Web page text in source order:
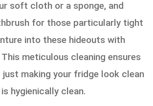
soft cloth or a sponge, and
for those particularly tight
into these hideouts with
meticulous cleaning ensures
just making your fridge look clean
hygienically clean.